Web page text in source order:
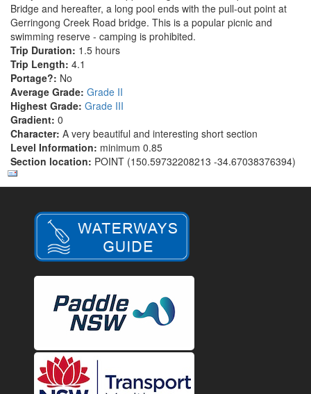
Bridge and hereafter, a long pool ends with the pull-out point at
Gerringong Creek Road bridge. This is a popular picnic and
swimming reserve - camping is prohibited.
Trip Duration: 1.5 hours
Trip Length: 4.1
Portage?: No
Average Grade: Grade II
Highest Grade: Grade III
Gradient: 0
Character: A very beautiful and interesting short section
Level Information: minimum 0.85
Section location: POINT (150.59732208213 -34.67038376394)